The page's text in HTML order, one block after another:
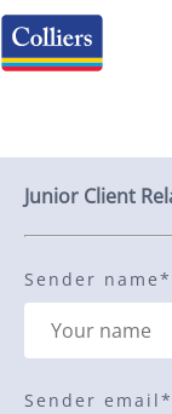
Junior Client
Sender name*
Sender email*